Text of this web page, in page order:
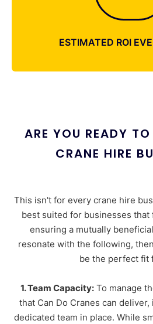
ESTIMATED ROI
ARE YOU READY
CRANE HIRE
This isn't for every crane hire
best suited for businesses
ensuring a mutually
resonate with the following,
be the perfect fit
1. Team Capacity: To manage
that Can Do Cranes can
dedicated team in place. While